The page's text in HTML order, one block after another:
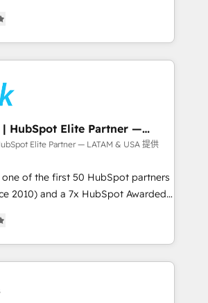
🔄 Top 5% globally in client
mid-market companies ready to
into unified systems
We are only satisfied once
CRM, Marketing, Sales & Service
- Complex data
Salesforce, MS Dynamics, Perfect
- Custom integrations (e.g. MS
Navision, AX, SAP, Exact, AFAS) We
B2B companies in the SME sector
SaaS, business services and
HubSpot
developed a step-by-step
process that focuses on user
customer processes and
HubSpot Elite Partner —
Elite Partner — LATAM & USA 提供
of the first 50 HubSpot partners
2010) and a 7x HubSpot Awarded
we combine global expertise with
Today, we are Brazil’s largest
by companies across
smarter. ⚙️ CRM
& Migration Onboarding across all